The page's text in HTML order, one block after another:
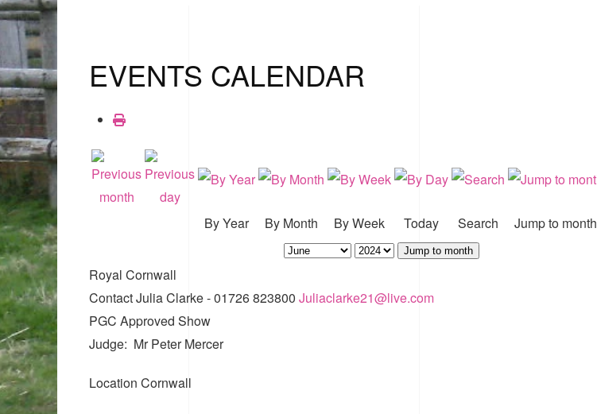
EVENTS CALENDAR
By Year By Month By Week Today Search Jump to month
Jump to month
Royal Cornwall
ContactJulia Clarke - 01726 823800 Juliaclarke21@live.com
PGC Approved Show
Judge: Mr Peter Mercer
Location Cornwall